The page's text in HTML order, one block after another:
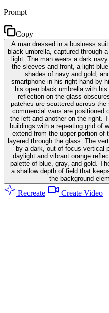
Prompt
Copy
A man dressed in a business
black umbrella, captured through
light. The man wears a dark
the sleeves and front, a light
shades of navy and gold,
smartphone in his right hand by
his open black umbrella with
reflection on the glass
patches are scattered across
commercial vans are positioned
the left and another on the right.
buildings with a repeating grid of
extend from the upper portion of
layered through the glass. The
by a dark, out-of-focus vertical
daylight and vibrant orange
palette of blue, gray, and gold.
a shallow depth of field that
the background
Recreate Create Video